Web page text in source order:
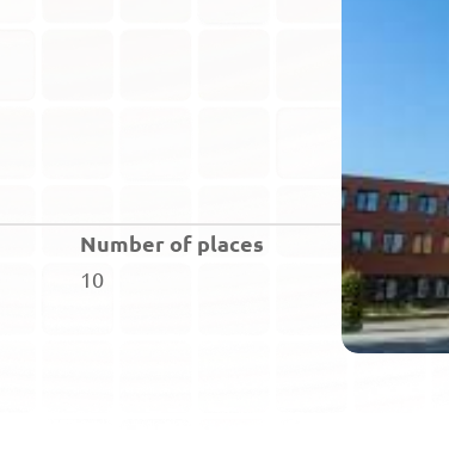
Number of places
10